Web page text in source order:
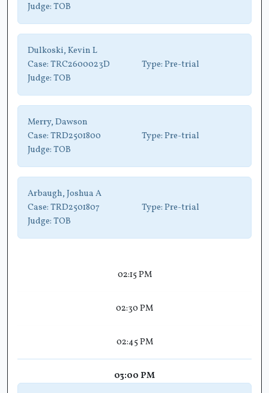
Judge: TOB
Dulkoski, Kevin L
Case: TRC2600023D Type: Pre-trial
Judge: TOB
Merry, Dawson
Case: TRD2501800 Type: Pre-trial
Judge: TOB
Arbaugh, Joshua A
Case: TRD2501807 Type: Pre-trial
Judge: TOB
02:15 PM
02:30 PM
02:45 PM
03:00 PM